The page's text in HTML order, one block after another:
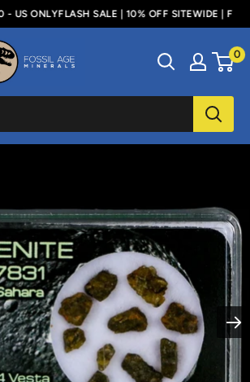
ONLYFLASH SALE | 10% OFF SITEWIDE | FREE
0